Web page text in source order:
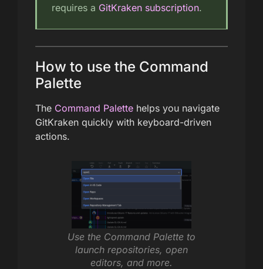
requires a GitKraken subscription.
How to use the Command
Palette
The Command Palette helps you navigate
GitKraken quickly with keyboard-driven
actions.
Use the Command Palette to
launch repositories, open
editors, and more.